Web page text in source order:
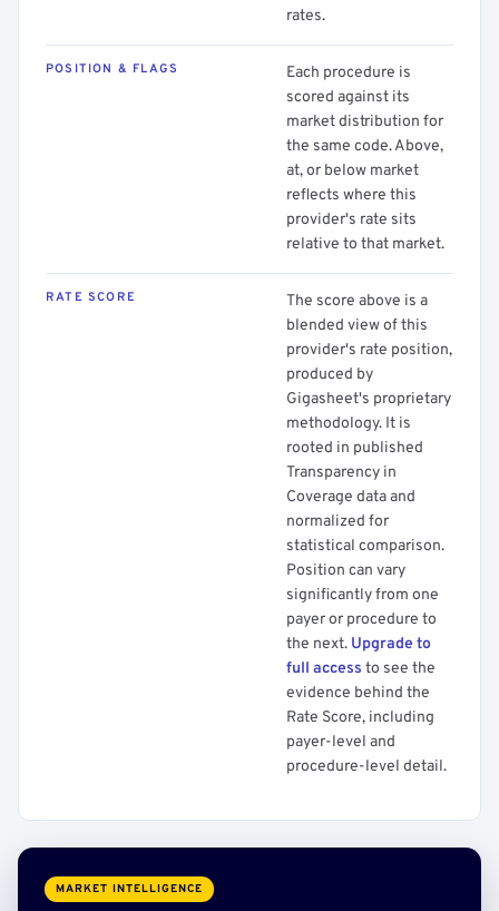
rates.
POSITION & FLAGS
Each procedure is
scored against its
market distribution for
the same code. Above,
at, or below market
reflects where this
provider's rate sits
relative to that market.
RATE SCORE
The score above is a
blended view of this
provider's rate position,
produced by
Gigasheet's proprietary
methodology. It is
rooted in published
Transparency in
Coverage data and
normalized for
statistical comparison.
Position can vary
significantly from one
payer or procedure to
the next. Upgrade to
full access to see the
evidence behind the
Rate Score, including
payer-level and
procedure-level detail.
MARKET INTELLIGENCE